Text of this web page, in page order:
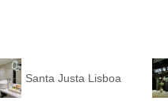
Santa Justa Lisboa